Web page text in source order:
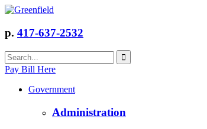
p. 417-637-2532
Pay Bill Here
Government
Administration